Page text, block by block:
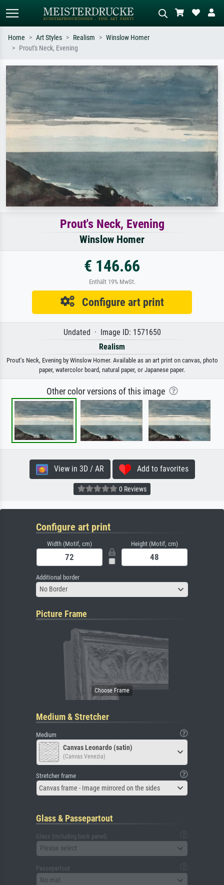
Search by artist, work title or style –
e.g. Monet, Starry Night,
Impressionism, Hokusai wave, nude.
Describe the scene – e.g. green
meadow, abstract with lots of red, dark
oil painting, standing nude next to a
Home Art Styles Realism
Winslow Homer
Prout's Neck, Evening
Prout's Neck, Evening
Winslow Homer
€ 146.66
Enthält 19% MwSt.
Configure art print
Undated · Image ID: 1571650
Realism
Prout's Neck, Evening by Winslow Homer. Available as an art print on canvas, photo
paper, watercolor board, natural paper, or Japanese paper.
Other color versions of this image
View in 3D / AR Add to favorites
0 Reviews
Configure art print
Width (Motif, cm) Height (Motif, cm)
Additional border
No Border
Picture Frame
Medium & Stretcher
Medium
Canvas Leonardo (satin)
(Canvas Venezia)
Stretcher frame
Canvas frame - Image mirrored on the sides
Glass & Passepartout
Glass (including back panel)
Please select
Passepartout
No mat